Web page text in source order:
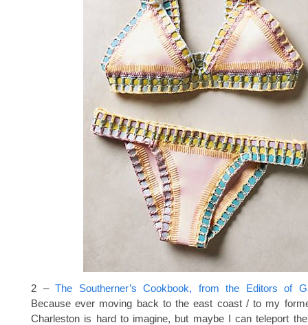
2 –The Southerner’s Cookbook, from the Editors of
Because ever moving back to the east coast / to my
Charleston is hard to imagine, but maybe I can teleport